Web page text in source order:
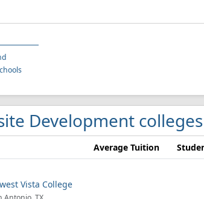
Development
Average Tuition
Vista College